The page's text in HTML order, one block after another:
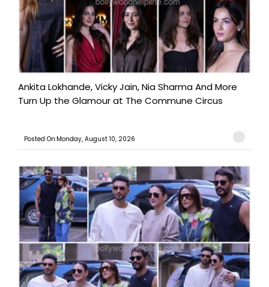
Ankita Lokhande, Vicky Jain, Nia Sharma And More
Turn Up the Glamour at The Commune Circus
Posted On:Monday, August 10, 2026